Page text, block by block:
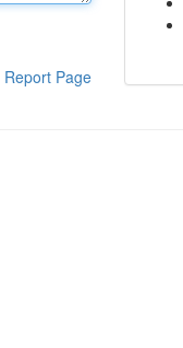
Report Page